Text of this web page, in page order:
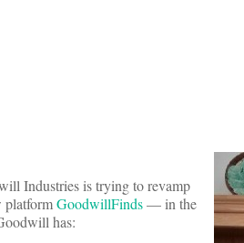
Industries is trying to revamp
GoodwillFinds— in the
has: